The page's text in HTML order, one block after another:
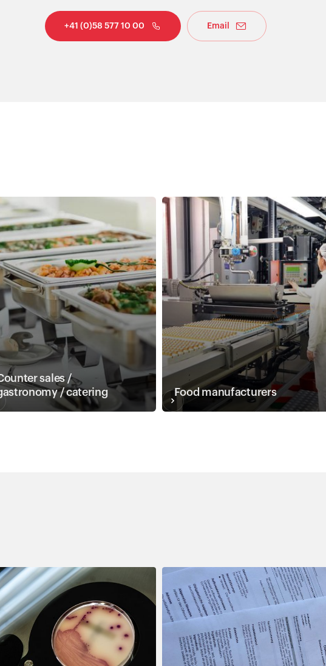
+41 (0)58 577 10 00 Email
sales /
/ catering
Food manufacturers